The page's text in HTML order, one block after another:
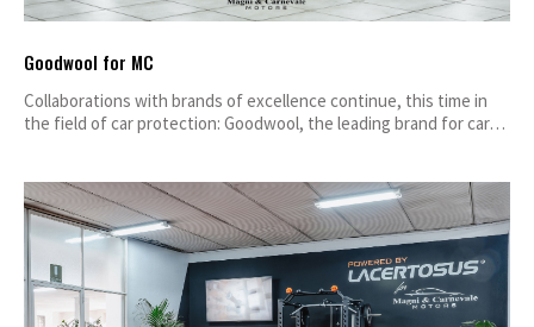
Goodwool for MC
Collaborations with brands of excellence continue, this time in
the field of car protection: Goodwool, the leading brand for car…